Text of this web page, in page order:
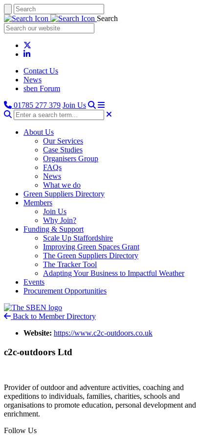
Search
Contact Us
News
sben Forum
01785 277 379 Join Us
About Us
Our Services
Case Studies
Organisers Group
FAQs
News
What we do
Green Suppliers Directory
Members
Join Us
Why Join?
Funding & Support
Scale Up Staffordshire
Improving Green Spaces Grant
The Green Suppliers Directory
The Tracker Tool
Adapting Your Business to Impactful Weather
Events
Procurement Opportunities
Back to Member Directory
Website: https://www.c2c-outdoors.co.uk
c2c-outdoors Ltd
Provider of outdoor and adventure activities, coaching and
expeditions to individuals, families, charities, schools and
organisations to promote education, personal development and
enrichment.
Follow Us